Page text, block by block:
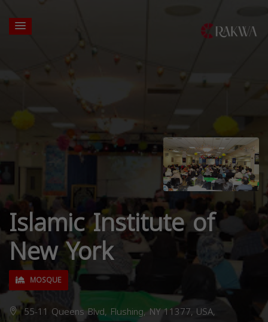
Islamic Institute of
New York
MOSQUE
55-11 Queens Blvd, Flushing, NY 11377, USA,